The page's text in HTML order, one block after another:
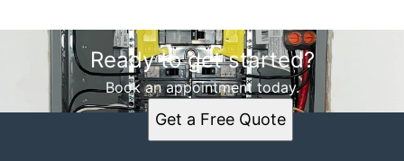
Ready to get started?
Book an appointment today.
Get a Free Quote